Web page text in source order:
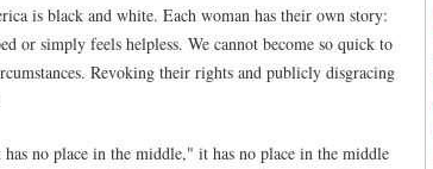
is black and white. Each woman has their own story:
or simply feels helpless. We cannot become so quick to
Revoking their rights and publicly disgracing
no place in the middle," it has no place in the middle